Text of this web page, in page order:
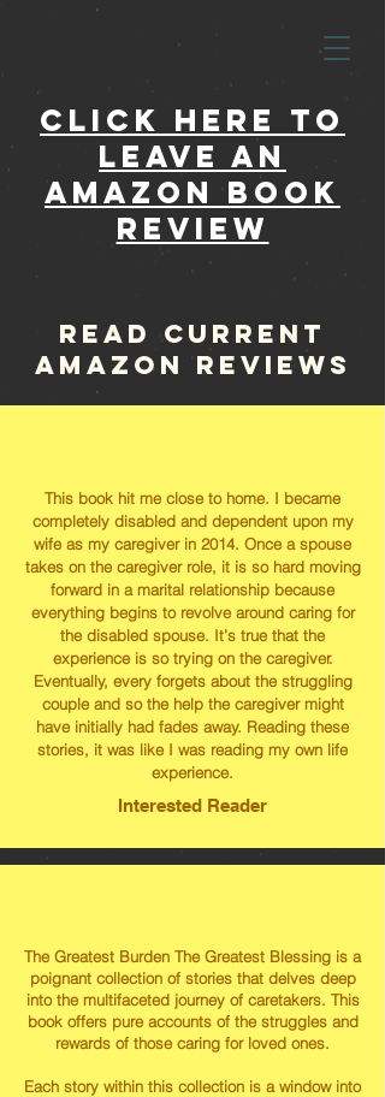
click here to
leave an
amazon book
review
read current
amazon reviews
This book hit me close to home. I became
completely disabled and dependent upon my
wife as my caregiver in 2014. Once a spouse
takes on the caregiver role, it is so hard moving
forward in a marital relationship because
everything begins to revolve around caring for
the disabled spouse. It’s true that the
experience is so trying on the caregiver.
Eventually, every forgets about the struggling
couple and so the help the caregiver might
have initially had fades away. Reading these
stories, it was like I was reading my own life
experience.
Interested Reader
The Greatest Burden The Greatest Blessing is a
poignant collection of stories that delves deep
into the multifaceted journey of caretakers. This
book offers pure accounts of the struggles and
rewards of those caring for loved ones.
Each story within this collection is a window into